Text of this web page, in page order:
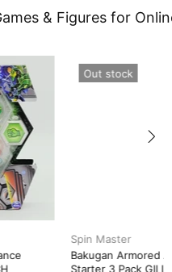
& Figures for
Out stock
Bakugan Armored Alliance
Starter 3 Pack GILLATOR TROX